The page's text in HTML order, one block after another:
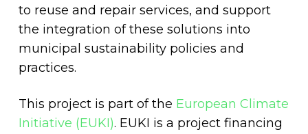
to reuse and repair services, and support
the integration of these solutions into
municipal sustainability policies and
practices.
This project is part of the European Climate
Initiative (EUKI). EUKI is a project financing